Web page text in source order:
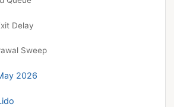
Delay
Sweep
2026